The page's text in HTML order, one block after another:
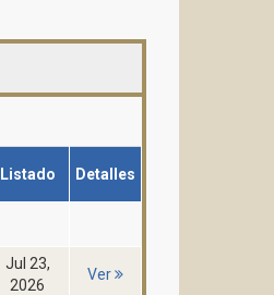
Listado Detalles
Jul 23,
2026
Ver